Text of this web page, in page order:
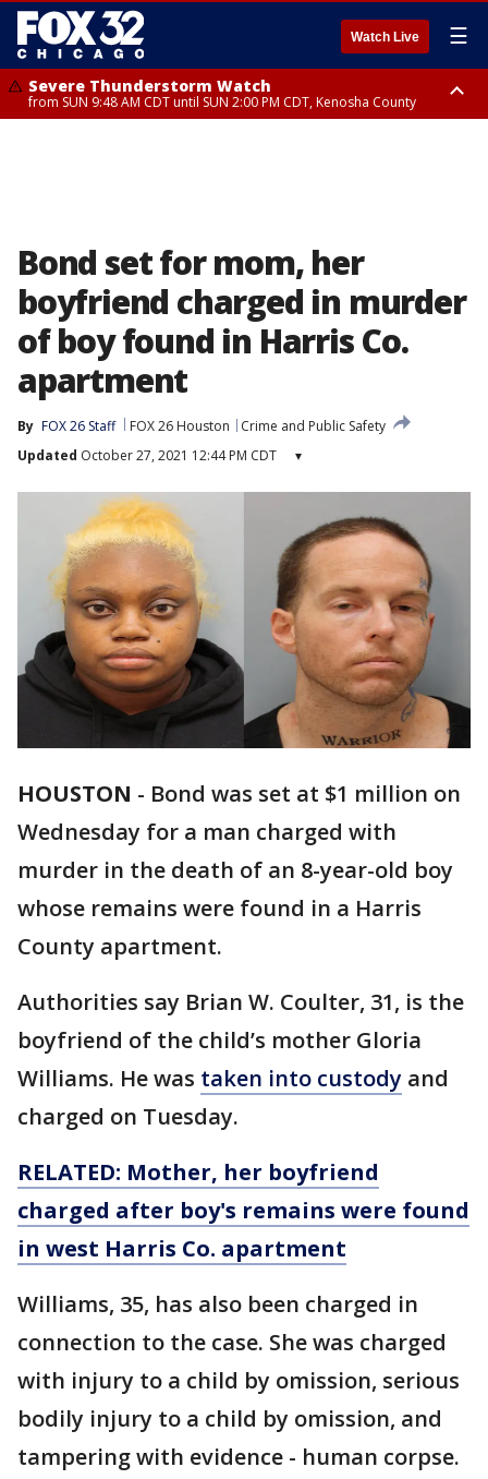
Watch Live ☰
Severe Thunderstorm Watch
from SUN 9:48 AM CDT until SUN 2:00 PM CDT, Kenosha County
Bond set for mom, her
boyfriend charged in murder
of boy found in Harris Co.
apartment
By FOX 26 Staff FOX 26 Houston
Crime and Public Safety
Updated October 27, 2021 12:44 PM CDT ▾
HOUSTON - Bond was set at $1 million on
Wednesday for a man charged with
murder in the death of an 8-year-old boy
whose remains were found in a Harris
County apartment.
Authorities say Brian W. Coulter, 31, is the
boyfriend of the child’s mother Gloria
Williams. He was taken into custody and
charged on Tuesday.
RELATED: Mother, her boyfriend
charged after boy's remains were found
in west Harris Co. apartment
Williams, 35, has also been charged in
connection to the case. She was charged
with injury to a child by omission, serious
bodily injury to a child by omission, and
tampering with evidence - human corpse.